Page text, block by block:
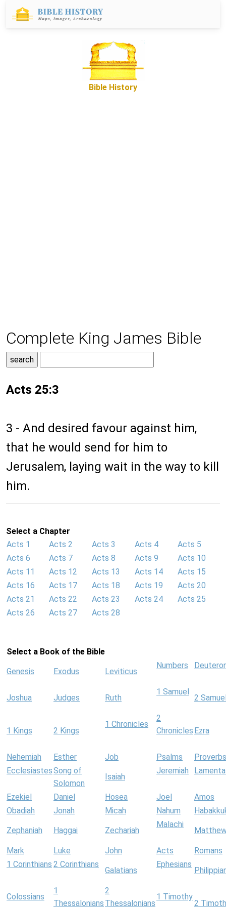
Bible History
Complete King James Bible
Acts 25:3
3 - And desired favour against him,
that he would send for him to
Jerusalem, laying wait in the way to kill
him.
Select a Chapter
Acts 1
Acts 2 Acts 3 Acts 4
Acts 5
Acts 6
Acts 7 Acts 8 Acts 9
Acts 10
Acts 11
Acts 12 Acts 13 Acts 14
Acts 15
Acts 16
Acts 17 Acts 18 Acts 19
Acts 20
Acts 21
Acts 22 Acts 23 Acts 24
Acts 25
Acts 26
Acts 27 Acts 28
Select a Book of the Bible
Genesis Exodus Leviticus
Numbers
Joshua Judges Ruth
1 Samuel
2
1 Kings 2 Kings
1 Chronicles
2
Chronicles Ezra
Nehemiah Esther Job Psalms
Proverbs
EcclesiastesSong of
Solomon
Isaiah
Jeremiah
Ezekiel Daniel Hosea Joel
Amos
Obadiah
Jonah Micah Nahum
Zephaniah Haggai Zechariah
Malachi
Mark Luke John Acts
Romans
1 Corinthians 2 Corinthians
Galatians
Ephesians
Colossians
1
Thessalonians
2
Thessalonians
1 Timothy
2